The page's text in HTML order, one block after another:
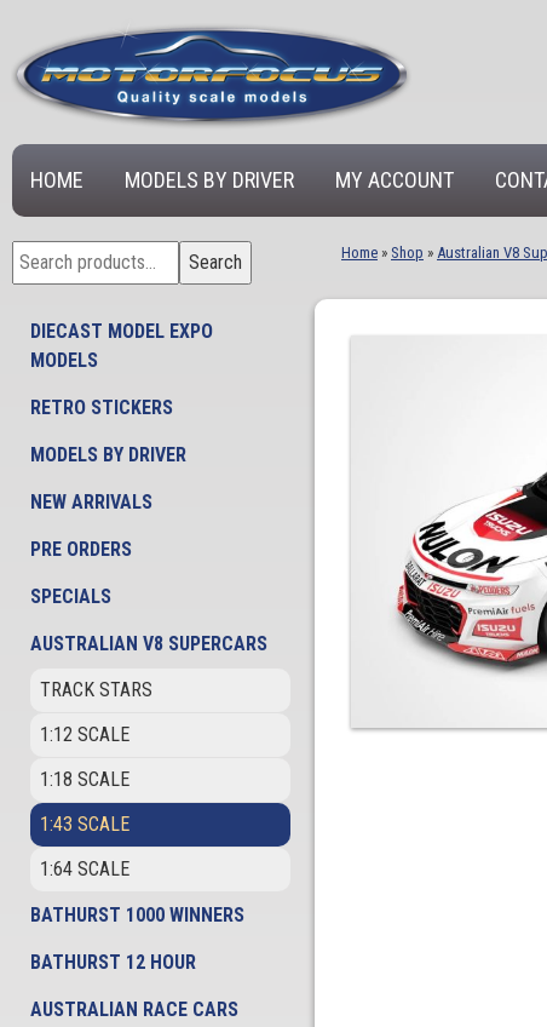
HOME MODELS BY DRIVER MY ACCOUNT
Search
for:
Search
DIECAST MODEL EXPO
MODELS
RETRO STICKERS
MODELS BY DRIVER
NEW ARRIVALS
PRE ORDERS
SPECIALS
AUSTRALIAN V8 SUPERCARS
TRACK STARS
1:12 SCALE
1:18 SCALE
1:43 SCALE
1:64 SCALE
BATHURST 1000 WINNERS
BATHURST 12 HOUR
AUSTRALIAN RACE CARS
Home » Shop » Australian V8